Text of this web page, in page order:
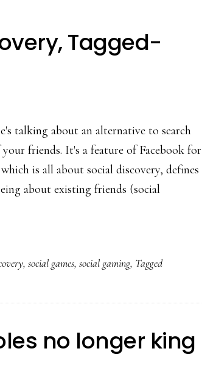
Tagged-
talking about an alternative to search
friends. It's a feature of Facebook for
is all about social discovery, defines
about existing friends (social
, social games, social gaming, Tagged
no longer king